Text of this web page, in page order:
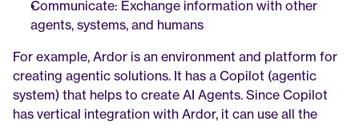
Communicate: Exchange information with other
agents, systems, and humans
For example, Ardor is an environment and platform for
creating agentic solutions. It has a Copilot (agentic
system) that helps to create AI Agents. Since Copilot
has vertical integration with Ardor, it can use all the